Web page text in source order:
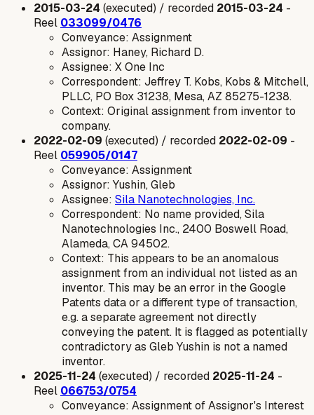
2015-03-24 (executed) / recorded 2015-03-24 -
Reel 033099/0476
Conveyance: Assignment
Assignor: Haney, Richard D.
Assignee: X One Inc
Correspondent: Jeffrey T. Kobs, Kobs & Mitchell,
PLLC, PO Box 31238, Mesa, AZ 85275-1238.
Context: Original assignment from inventor to
company.
2022-02-09 (executed) / recorded 2022-02-09 -
Reel 059905/0147
Conveyance: Assignment
Assignor: Yushin, Gleb
Assignee: Sila Nanotechnologies, Inc.
Correspondent: No name provided, Sila
Nanotechnologies Inc., 2400 Boswell Road,
Alameda, CA 94502.
Context: This appears to be an anomalous
assignment from an individual not listed as an
inventor. This may be an error in the Google
Patents data or a different type of transaction,
e.g. a separate agreement not directly
conveying the patent. It is flagged as potentially
contradictory as Gleb Yushin is not a named
inventor.
2025-11-24 (executed) / recorded 2025-11-24 -
Reel 066753/0754
Conveyance: Assignment of Assignor's Interest